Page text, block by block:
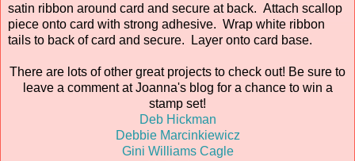
satin ribbon around card and secure at back. Attach scallop
piece onto card with strong adhesive. Wrap white ribbon
tails to back of card and secure. Layer onto card base.
There are lots of other great projects to check out! Be sure to
leave a comment at Joanna's blog for a chance to win a
stamp set!
Deb Hickman
Debbie Marcinkiewicz
Gini Williams Cagle